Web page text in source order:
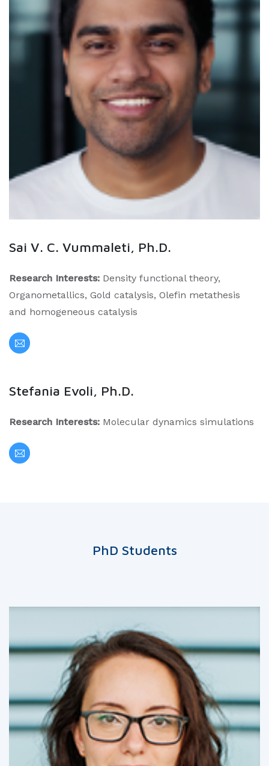
Sai V. C. Vummaleti, Ph.D.
Research Interests: Density functional theory,
Organometallics, Gold catalysis, Olefin metathesis
and homogeneous catalysis
Stefania Evoli, Ph.D.
Research Interests: Molecular dynamics simulations
PhD Students